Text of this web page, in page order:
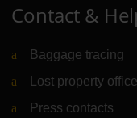
Contact &
Baggage tracing
Lost property office
Press contacts